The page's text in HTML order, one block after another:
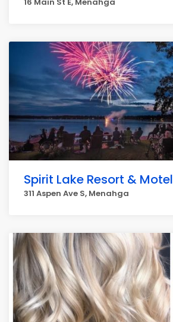
Spirit Lake Resort & Motel
311 Aspen Ave S, Menahga